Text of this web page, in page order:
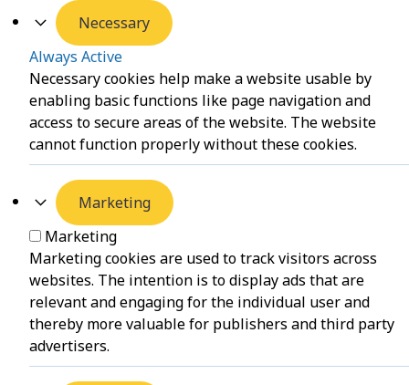
Necessary
Always Active
Necessary cookies help make a website usable by
enabling basic functions like page navigation and
access to secure areas of the website. The website
cannot function properly without these cookies.
Marketing
Marketing
Marketing cookies are used to track visitors across
websites. The intention is to display ads that are
relevant and engaging for the individual user and
thereby more valuable for publishers and third party
advertisers.